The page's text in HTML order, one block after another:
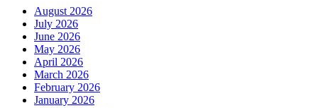
August 2026
July 2026
June 2026
May 2026
April 2026
March 2026
February 2026
January 2026